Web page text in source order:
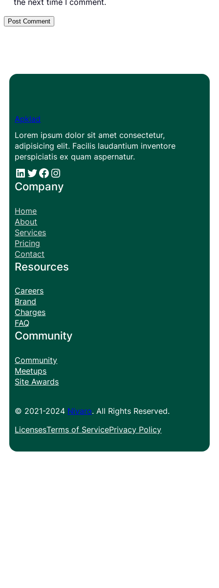
Apklad
Lorem ipsum dolor sit amet consectetur,
adipisicing elit. Facilis laudantium inventore
perspiciatis ex quam aspernatur.
# # Facebook Instagram
Company
Home
About
Services
Pricing
Contact
Resources
Careers
Brand
Charges
FAQ
Community
Community
Meetups
Site Awards
© 2021-2024 Nivaro. All Rights Reserved.
LicensesTerms of ServicePrivacy Policy